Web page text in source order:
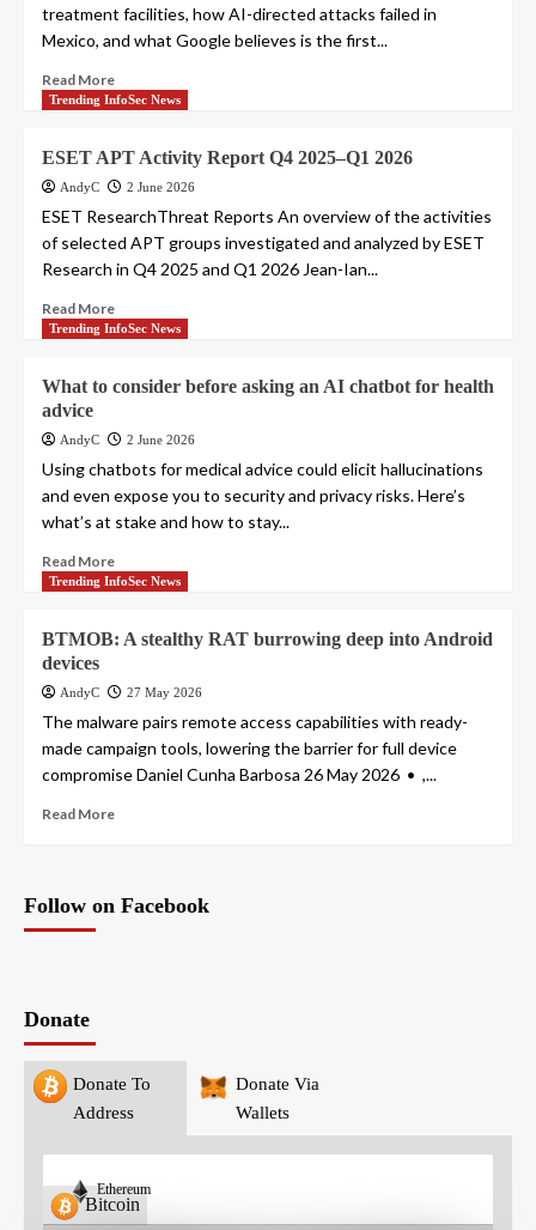
treatment facilities, how AI-directed attacks failed in
Mexico, and what Google believes is the first...
Read More
Trending InfoSec News
ESET APT Activity Report Q4 2025–Q1 2026
AndyC 2 June 2026
ESET ResearchThreat Reports An overview of the activities
of selected APT groups investigated and analyzed by ESET
Research in Q4 2025 and Q1 2026 Jean-Ian...
Read More
Trending InfoSec News
What to consider before asking an AI chatbot for health
advice
AndyC 2 June 2026
Using chatbots for medical advice could elicit hallucinations
and even expose you to security and privacy risks. Here’s
what’s at stake and how to stay...
Read More
Trending InfoSec News
BTMOB: A stealthy RAT burrowing deep into Android
devices
AndyC 27 May 2026
The malware pairs remote access capabilities with ready-
made campaign tools, lowering the barrier for full device
compromise Daniel Cunha Barbosa 26 May 2026 • ,...
Read More
Follow on Facebook
Donate
Donate To
Address
Donate Via
Wallets
Bitcoin
Ethereum